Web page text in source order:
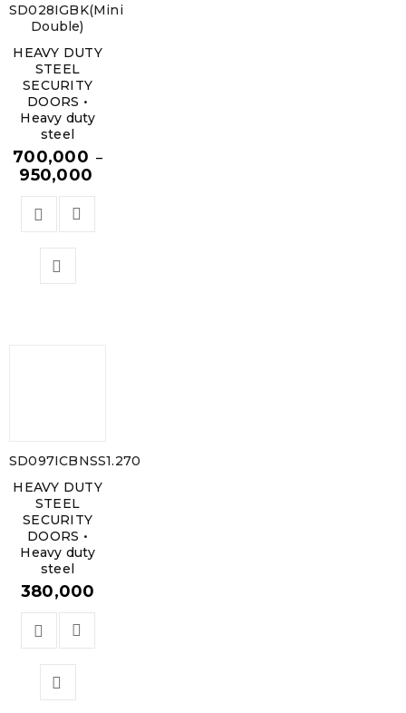
SD028IGBK(Mini
Double)
HEAVY DUTY
STEEL
SECURITY
DOORS •
Heavy duty
steel
700,000 –
950,000
SD097ICBNSS1.270
HEAVY DUTY
STEEL
SECURITY
DOORS •
Heavy duty
steel
380,000